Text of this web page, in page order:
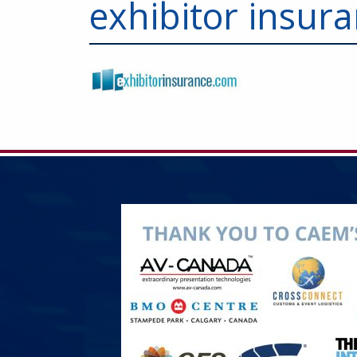
exhibitor